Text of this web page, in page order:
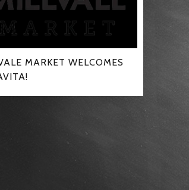
MARKET WELCOMES